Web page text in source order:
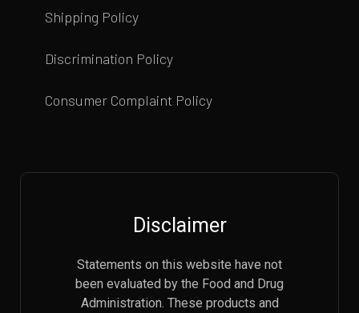
Shipping Policy
Discrimination Policy
Consumer Complaint Policy
Disclaimer
Statements on this website have not
been evaluated by the Food and Drug
Administration. These products and